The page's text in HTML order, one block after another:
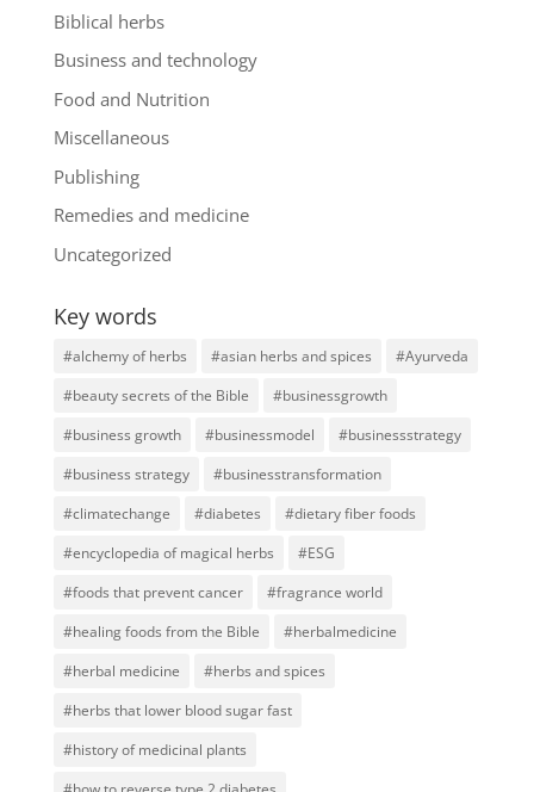
Biblical herbs
Business and technology
Food and Nutrition
Miscellaneous
Publishing
Remedies and medicine
Uncategorized
Key words
#alchemy of herbs #asian herbs and spices
#Ayurveda
#beauty secrets of the Bible
#businessgrowth
#business growth
#businessmodel
#businessstrategy
#business strategy
#businesstransformation
#climatechange
#diabetes
#dietary fiber foods
#encyclopedia of magical herbs
#ESG
#foods that prevent cancer
#fragrance world
#healing foods from the Bible
#herbalmedicine
#herbal medicine
#herbs and spices
#herbs that lower blood sugar fast
#history of medicinal plants